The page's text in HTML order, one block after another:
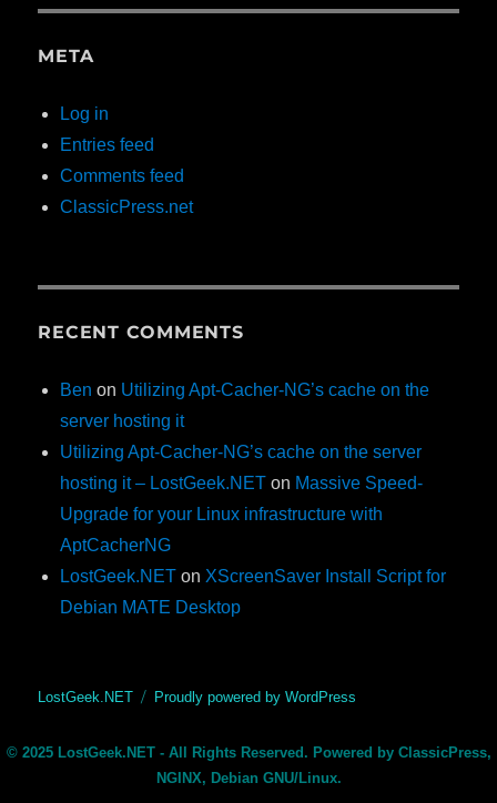
META
Log in
Entries feed
Comments feed
ClassicPress.net
RECENT COMMENTS
Ben on Utilizing Apt-Cacher-NG’s cache on the
server hosting it
Utilizing Apt-Cacher-NG’s cache on the server
hosting it – LostGeek.NET on Massive Speed-
Upgrade for your Linux infrastructure with
AptCacherNG
LostGeek.NET onXScreenSaver Install Script for
Debian MATE Desktop
LostGeek.NET Proudly powered by WordPress
© 2025 LostGeek.NET - All Rights Reserved. Powered by ClassicPress,
NGINX, Debian GNU/Linux.